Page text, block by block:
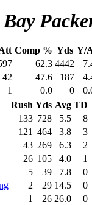
Comp % Yds Y/
62.3 4442
42 47.6 187
1 0.0 0
Rush Yds Avg TD
133 728 5.5
8
121 464 3.8
3
43 269 6.3
2
26 105 4.0
1
5 39 7.8
0
2 29 14.5
0
1 26 26.0
0